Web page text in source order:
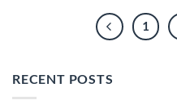
1
RECENT POSTS